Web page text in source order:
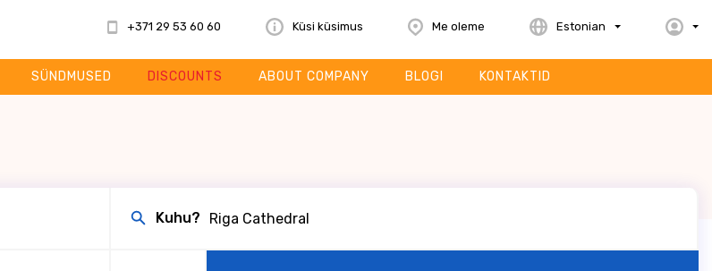
+371 29 53 60 60 Küsi küsimus Me oleme Estonian
SÜNDMUSED DISCOUNTS ABOUT COMPANY BLOGI KONTAKTID
Kuhu?